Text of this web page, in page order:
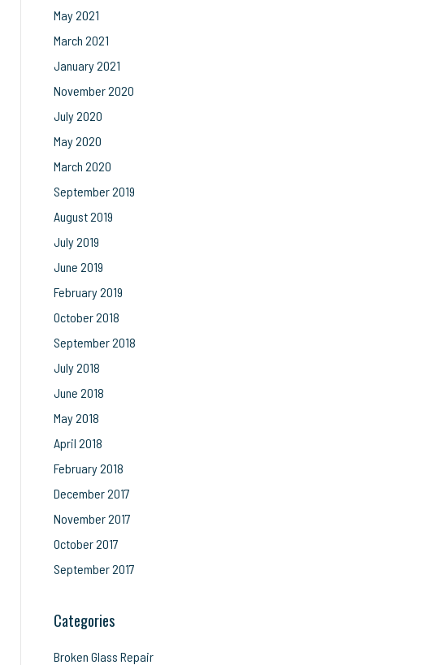
May 2021
March 2021
January 2021
November 2020
July 2020
May 2020
March 2020
September 2019
August 2019
July 2019
June 2019
February 2019
October 2018
September 2018
July 2018
June 2018
May 2018
April 2018
February 2018
December 2017
November 2017
October 2017
September 2017
Categories
Broken Glass Repair